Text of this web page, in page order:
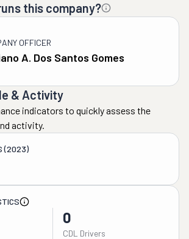
this company?
OFFICER
A. Dos Santos Gomes
& Activity
indicators to quickly assess the
activity.
(2023)
0
CDL Drivers